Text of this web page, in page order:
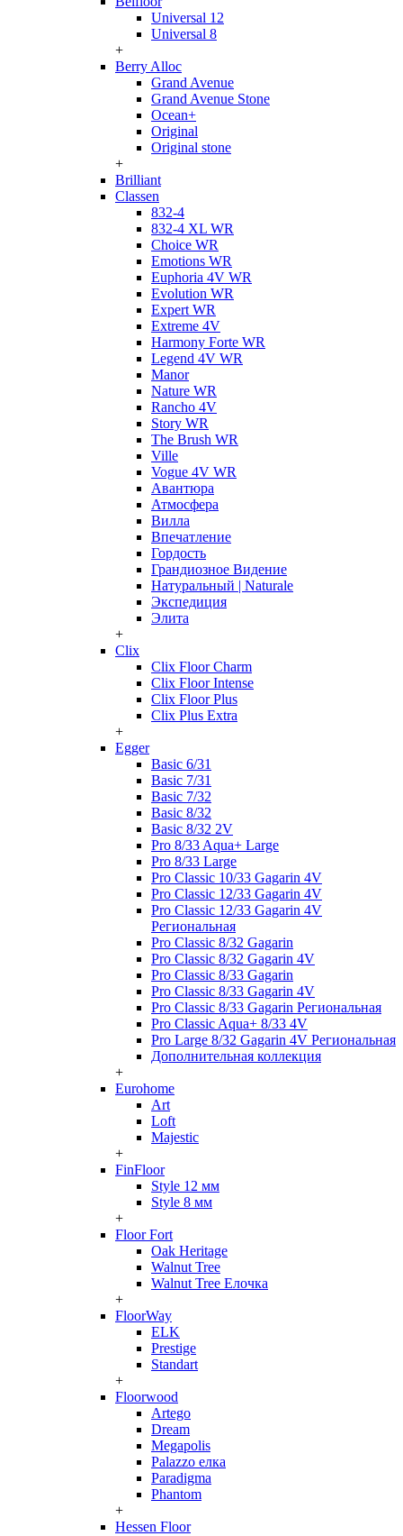
Universal 12
Universal 8
+
Berry Alloc
Grand Avenue
Grand Avenue Stone
Ocean+
Original
Original stone
+
Brilliant
Classen
832-4
832-4 XL WR
Choice WR
Emotions WR
Euphoria 4V WR
Evolution WR
Expert WR
Extreme 4V
Harmony Forte WR
Legend 4V WR
Manor
Nature WR
Rancho 4V
Story WR
The Brush WR
Ville
Vogue 4V WR
Авантюра
Атмосфера
Вилла
Впечатление
Гордость
Грандиозное Видение
Натуральный | Naturale
Экспедиция
Элита
+
Clix
Clix Floor Charm
Clix Floor Intense
Clix Floor Plus
Clix Plus Extra
+
Egger
Basic 6/31
Basic 7/31
Basic 7/32
Basic 8/32
Basic 8/32 2V
Pro 8/33 Aqua+ Large
Pro 8/33 Large
Pro Classic 10/33 Gagarin 4V
Pro Classic 12/33 Gagarin 4V
Pro Classic 12/33 Gagarin 4V
Региональная
Pro Classic 8/32 Gagarin
Pro Classic 8/32 Gagarin 4V
Pro Classic 8/33 Gagarin
Pro Classic 8/33 Gagarin 4V
Pro Classic 8/33 Gagarin Региональная
Pro Classic Aqua+ 8/33 4V
Pro Large 8/32 Gagarin 4V Региональная
Дополнительная коллекция
+
Eurohome
Art
Loft
Majestic
+
FinFloor
Style 12 мм
Style 8 мм
+
Floor Fort
Oak Heritage
Walnut Tree
Walnut Tree Елочка
+
FloorWay
ELK
Prestige
Standart
+
Floorwood
Artego
Dream
Megapolis
Palazzo елка
Paradigma
Phantom
+
Hessen Floor